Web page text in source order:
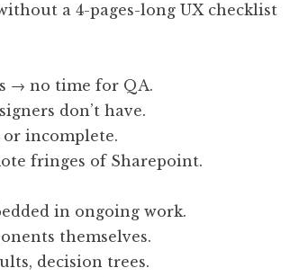
a 4-pages-long UX checklist
→ no time for QA.
don’t have.
or incomplete.
fringes of Sharepoint.
in ongoing work.
themselves.
decision trees.